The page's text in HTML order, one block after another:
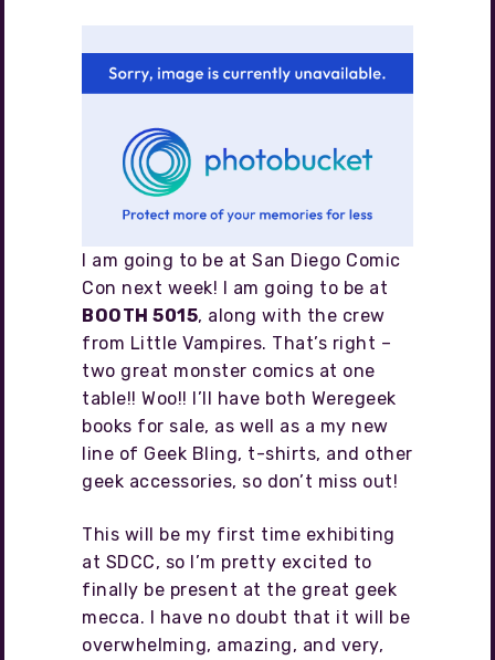
I am going to be at San Diego Comic
Con next week! I am going to be at
BOOTH 5015, along with the crew
from Little Vampires. That’s right –
two great monster comics at one
table!! Woo!! I’ll have both Weregeek
books for sale, as well as a my new
line of Geek Bling, t-shirts, and other
geek accessories, so don’t miss out!
This will be my first time exhibiting
at SDCC, so I’m pretty excited to
finally be present at the great geek
mecca. I have no doubt that it will be
overwhelming, amazing, and very,